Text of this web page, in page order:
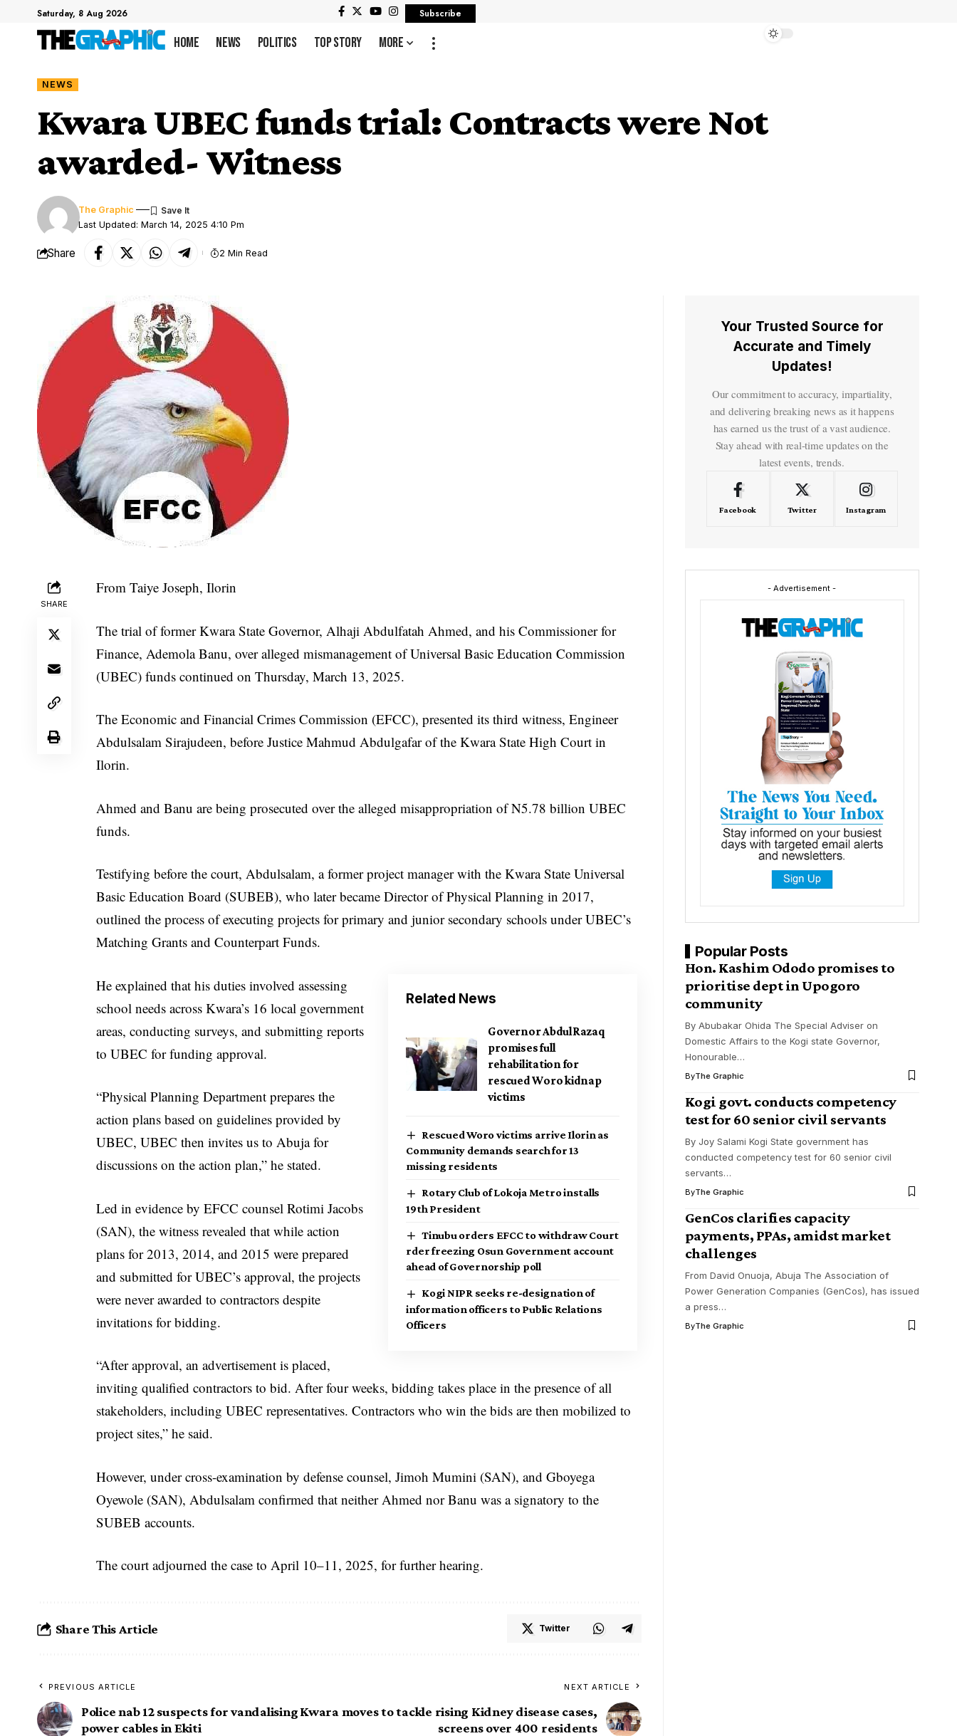
Saturday, 8 Aug 2026 Subscribe
Home News Politics Top Story More
NEWS
Kwara UBEC funds trial: Contracts were Not
awarded- Witness
Last Updated: March 14, 2025 4:10 Pm
The Graphic
Share 2 Min Read
SHARE
From Taiye Joseph, Ilorin
The trial of former Kwara State Governor, Alhaji Abdulfatah Ahmed, and his Commissioner for
Finance, Ademola Banu, over alleged mismanagement of Universal Basic Education Commission
(UBEC) funds continued on Thursday, March 13, 2025.
The Economic and Financial Crimes Commission (EFCC), presented its third witness, Engineer
Abdulsalam Sirajudeen, before Justice Mahmud Abdulgafar of the Kwara State High Court in
Ilorin.
Ahmed and Banu are being prosecuted over the alleged misappropriation of N5.78 billion UBEC
funds.
Testifying before the court, Abdulsalam, a former project manager with the Kwara State Universal
Basic Education Board (SUBEB), who later became Director of Physical Planning in 2017,
outlined the process of executing projects for primary and junior secondary schools under UBEC’s
Matching Grants and Counterpart Funds.
Related News
Governor AbdulRazaq
promises full
rehabilitation for
rescued Woro kidnap
victims
Rescued Woro victims arrive Ilorin as
Community demands search for 13
missing residents
Rotary Club of Lokoja Metro installs
19th President
Tinubu orders EFCC to withdraw Court
rder freezing Osun Government account
ahead of Governorship poll
Kogi NIPR seeks re-designation of
information officers to Public Relations
Officers
He explained that his duties involved assessing
school needs across Kwara’s 16 local government
areas, conducting surveys, and submitting reports
to UBEC for funding approval.
“Physical Planning Department prepares the
action plans based on guidelines provided by
UBEC, UBEC then invites us to Abuja for
discussions on the action plan,” he stated.
Led in evidence by EFCC counsel Rotimi Jacobs
(SAN), the witness revealed that while action
plans for 2013, 2014, and 2015 were prepared
and submitted for UBEC’s approval, the projects
were never awarded to contractors despite
invitations for bidding.
“After approval, an advertisement is placed,
inviting qualified contractors to bid. After four weeks, bidding takes place in the presence of all
stakeholders, including UBEC representatives. Contractors who win the bids are then mobilized to
project sites,” he said.
However, under cross-examination by defense counsel, Jimoh Mumini (SAN), and Gboyega
Oyewole (SAN), Abdulsalam confirmed that neither Ahmed nor Banu was a signatory to the
SUBEB accounts.
The court adjourned the case to April 10–11, 2025, for further hearing.
Share This Article Twitter
PREVIOUS ARTICLE
Police nab 12 suspects for vandalising
power cables in Ekiti
NEXT ARTICLE
Kwara moves to tackle rising Kidney disease cases,
screens over 400 residents
Your Trusted Source for
Accurate and Timely
Updates!
Our commitment to accuracy, impartiality,
and delivering breaking news as it happens
has earned us the trust of a vast audience.
Stay ahead with real-time updates on the
latest events, trends.
Facebook Twitter Instagram
- Advertisement -
Popular Posts
Hon. Kashim Ododo promises to
prioritise dept in Upogoro
community
By Abubakar Ohida The Special Adviser on
Domestic Affairs to the Kogi state Governor,
Honourable…
ByThe Graphic
Kogi govt. conducts competency
test for 60 senior civil servants
By Joy Salami Kogi State government has
conducted competency test for 60 senior civil
servants…
ByThe Graphic
GenCos clarifies capacity
payments, PPAs, amidst market
challenges
From David Onuoja, Abuja The Association of
Power Generation Companies (GenCos), has issued
a press…
ByThe Graphic